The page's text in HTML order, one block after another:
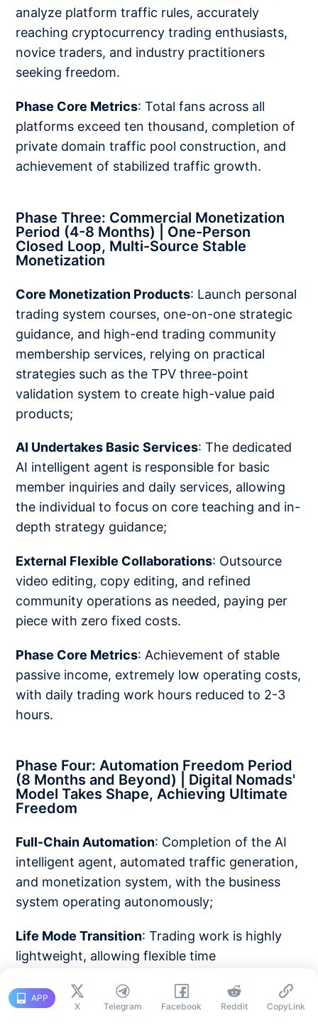
analyze platform traffic rules, accurately
reaching cryptocurrency trading enthusiasts,
novice traders, and industry practitioners
seeking freedom.
Phase Core Metrics: Total fans across all
platforms exceed ten thousand, completion of
private domain traffic pool construction, and
achievement of stabilized traffic growth.
Phase Three: Commercial Monetization
Period (4-8 Months) | One-Person
Closed Loop, Multi-Source Stable
Monetization
Core Monetization Products: Launch personal
trading system courses, one-on-one strategic
guidance, and high-end trading community
membership services, relying on practical
strategies such as the TPV three-point
validation system to create high-value paid
products;
AI Undertakes Basic Services: The dedicated
AI intelligent agent is responsible for basic
member inquiries and daily services, allowing
the individual to focus on core teaching and in-
depth strategy guidance;
External Flexible Collaborations: Outsource
video editing, copy editing, and refined
community operations as needed, paying per
piece with zero fixed costs.
Phase Core Metrics: Achievement of stable
passive income, extremely low operating costs,
with daily trading work hours reduced to 2-3
hours.
Phase Four: Automation Freedom Period
(8 Months and Beyond) | Digital Nomads'
Model Takes Shape, Achieving Ultimate
Freedom
Full-Chain Automation: Completion of the AI
intelligent agent, automated traffic generation,
and monetization system, with the business
system operating autonomously;
Life Mode Transition: Trading work is highly
lightweight, allowing flexible time
digital nomad lifestyle;
APP
X
Telegram Facebook Reddit CopyLink